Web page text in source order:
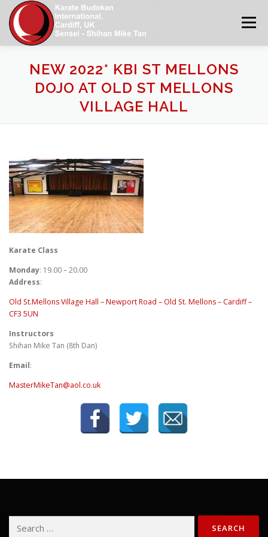
content
Menu
KBI WORLD HOME NEWS ABOUT US
MAIN DOJOS IN SOUTH WALES
KATA GRADING REQUIREMENTS
GALLERY 2 APPLICATION FORMS
NEW 2022* KBI ST MELLONS
DOJO AT OLD ST MELLONS
VILLAGE HALL
Karate Class
Monday: 19.00 – 20.00
Address:
Old St.Mellons Village Hall – Newport Road – Old St. Mellons – Cardiff –
CF3 5UN
Instructors
Shihan Mike Tan (8th Dan)
Email:
MasterMikeTan@aol.co.uk